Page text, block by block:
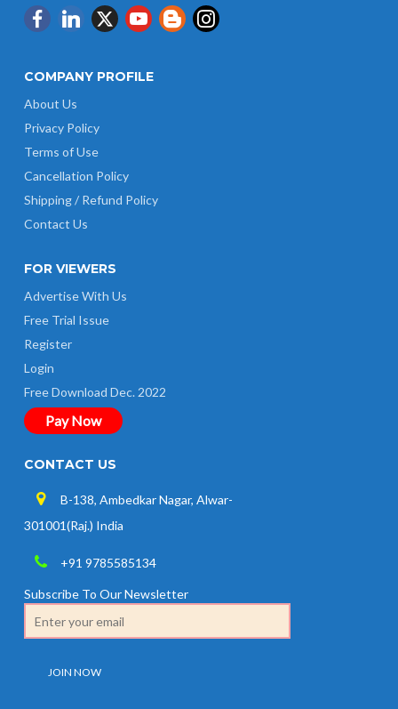
COMPANY PROFILE
About Us
Privacy Policy
Terms of Use
Cancellation Policy
Shipping / Refund Policy
Contact Us
FOR VIEWERS
Advertise With Us
Free Trial Issue
Register
Login
Free Download Dec. 2022
Pay Now
CONTACT US
B-138, Ambedkar Nagar, Alwar-
301001(Raj.) India
+91 9785585134
Subscribe To Our Newsletter